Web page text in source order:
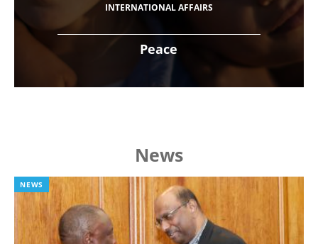
Peace
INTERNATIONAL AFFAIRS
News
NEWS